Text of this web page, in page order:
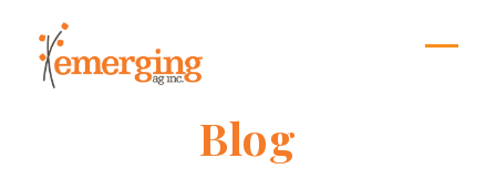
content
Blog